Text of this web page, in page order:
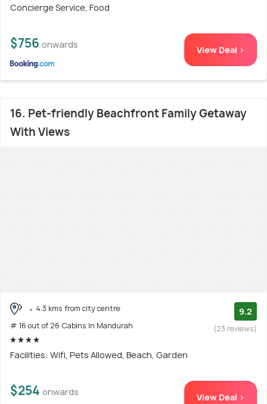
Concierge Service, Food
$756 onwards View Deal >
16. Pet-friendly Beachfront Family Getaway
With Views
4.3 kms from city centre
# 16 out of 26 Cabins In Mandurah
9.2
(23 reviews)
Facilities: Wifi, Pets Allowed, Beach, Garden
$254 onwards View Deal >